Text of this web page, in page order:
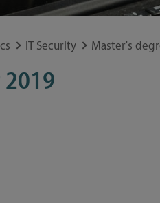
Study guide
Financing
Forms and information
IT Security Master's